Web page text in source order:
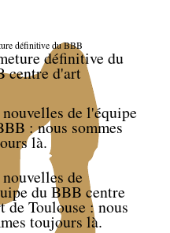
définitive du BBB
définitive du
centre d'art
de l'équipe
: nous sommes
là.
de
du BBB centre
de Toulouse : nous
toujours là.